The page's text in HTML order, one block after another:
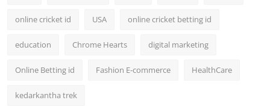
online cricket id USA online cricket betting id
education Chrome Hearts digital marketing
Online Betting id Fashion E-commerce HealthCare
kedarkantha trek